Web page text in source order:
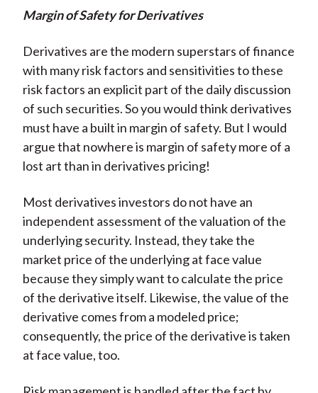
Margin of Safety for Derivatives
Derivatives are the modern superstars of finance
with many risk factors and sensitivities to these
risk factors an explicit part of the daily discussion
of such securities. So you would think derivatives
must have a built in margin of safety. But I would
argue that nowhere is margin of safety more of a
lost art than in derivatives pricing!
Most derivatives investors do not have an
independent assessment of the valuation of the
underlying security. Instead, they take the
market price of the underlying at face value
because they simply want to calculate the price
of the derivative itself. Likewise, the value of the
derivative comes from a modeled price;
consequently, the price of the derivative is taken
at face value, too.